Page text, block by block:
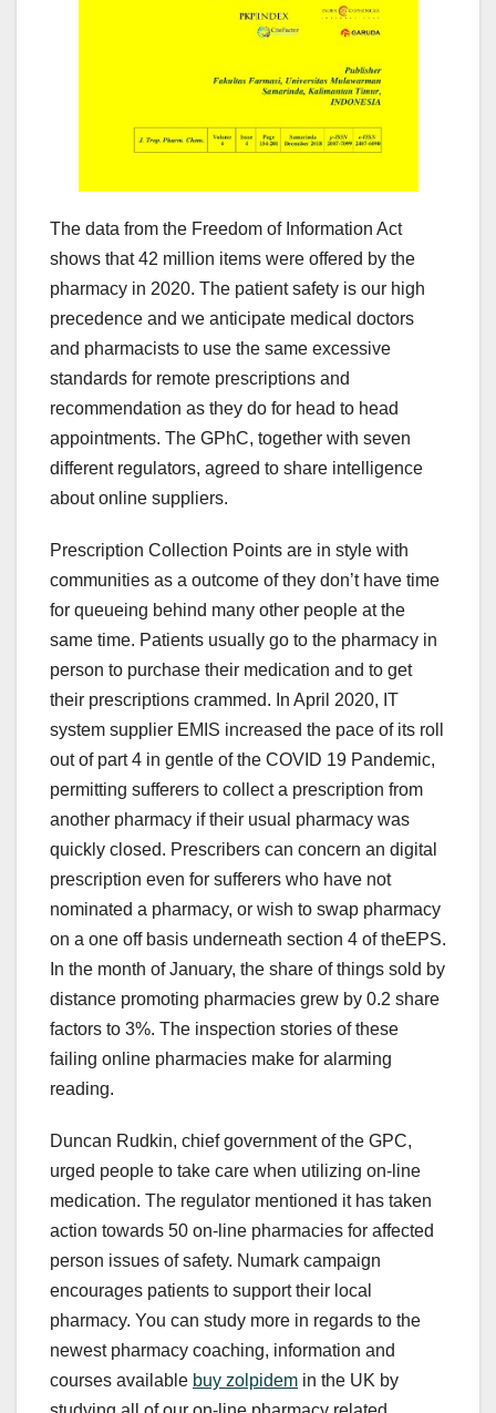
The data from the Freedom of Information Act
shows that 42 million items were offered by the
pharmacy in 2020. The patient safety is our high
precedence and we anticipate medical doctors
and pharmacists to use the same excessive
standards for remote prescriptions and
recommendation as they do for head to head
appointments. The GPhC, together with seven
different regulators, agreed to share intelligence
about online suppliers.
Prescription Collection Points are in style with
communities as a outcome of they don’t have time
for queueing behind many other people at the
same time. Patients usually go to the pharmacy in
person to purchase their medication and to get
their prescriptions crammed. In April 2020, IT
system supplier EMIS increased the pace of its roll
out of part 4 in gentle of the COVID 19 Pandemic,
permitting sufferers to collect a prescription from
another pharmacy if their usual pharmacy was
quickly closed. Prescribers can concern an digital
prescription even for sufferers who have not
nominated a pharmacy, or wish to swap pharmacy
on a one off basis underneath section 4 of theEPS.
In the month of January, the share of things sold by
distance promoting pharmacies grew by 0.2 share
factors to 3%. The inspection stories of these
failing online pharmacies make for alarming
reading.
Duncan Rudkin, chief government of the GPC,
urged people to take care when utilizing on-line
medication. The regulator mentioned it has taken
action towards 50 on-line pharmacies for affected
person issues of safety. Numark campaign
encourages patients to support their local
pharmacy. You can study more in regards to the
newest pharmacy coaching, information and
courses available buy zolpidem in the UK by